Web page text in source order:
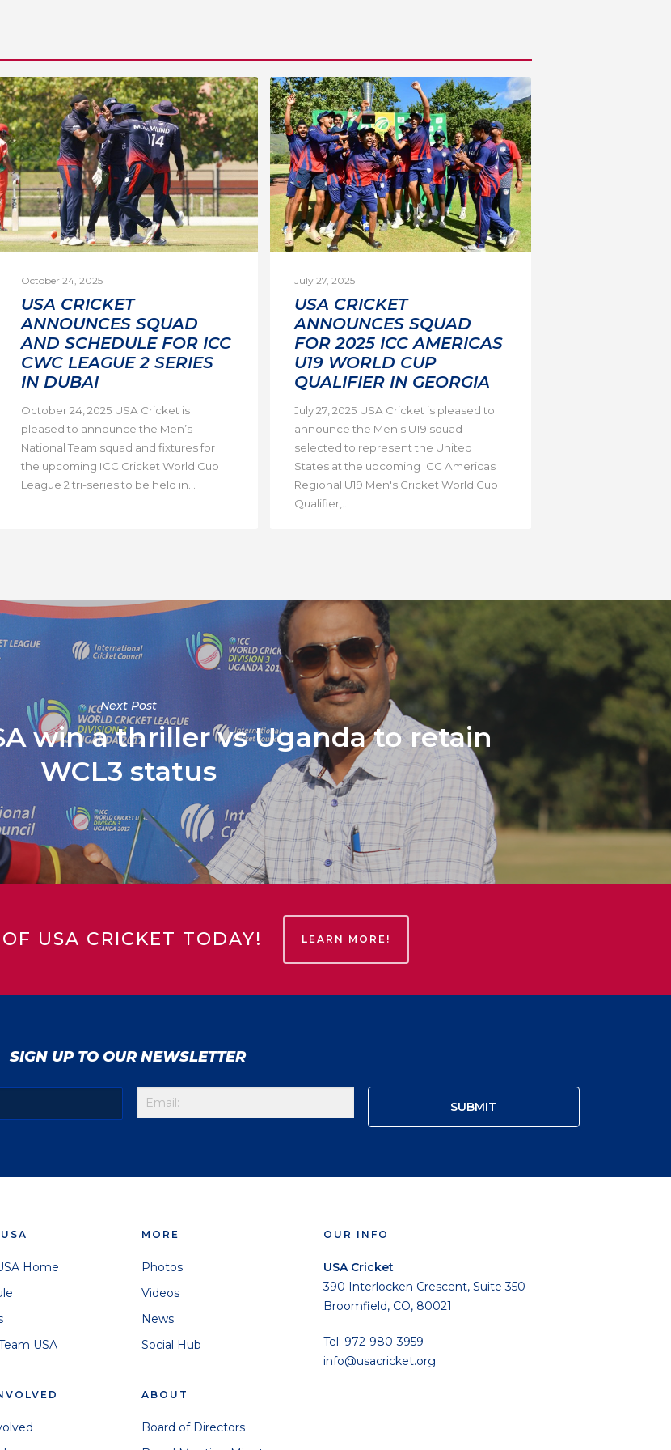
October 24, 2025
USA CRICKET
ANNOUNCES SQUAD
AND SCHEDULE FOR ICC
CWC LEAGUE 2 SERIES
IN DUBAI
October 24, 2025 USA Cricket is
pleased to announce the Men’s
National Team squad and fixtures for
the upcoming ICC Cricket World Cup
League 2 tri-series to be held in...
July 27, 2025
USA CRICKET
ANNOUNCES SQUAD
FOR 2025 ICC AMERICAS
U19 WORLD CUP
QUALIFIER IN GEORGIA
July 27, 2025 USA Cricket is pleased to
announce the Men's U19 squad
selected to represent the United
States at the upcoming ICC Americas
Regional U19 Men's Cricket World Cup
Qualifier,...
Next Post
win a thriller vs Uganda to retain
WCL3 status
USA CRICKET TODAY! LEARN MORE!
SIGN UP TO OUR NEWSLETTER
Home
USA
MORE
Photos
Videos
News
Social Hub
ABOUT
Board of Directors
OUR INFO
USA Cricket
390 Interlocken Crescent, Suite 350
Broomfield, CO, 80021
Tel: 972-980-3959
info@usacricket.org